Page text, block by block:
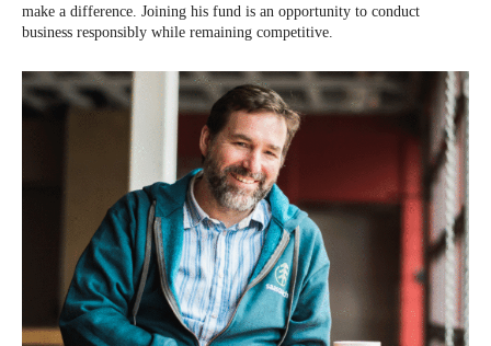
make a difference. Joining his fund is an opportunity to conduct
business responsibly while remaining competitive.